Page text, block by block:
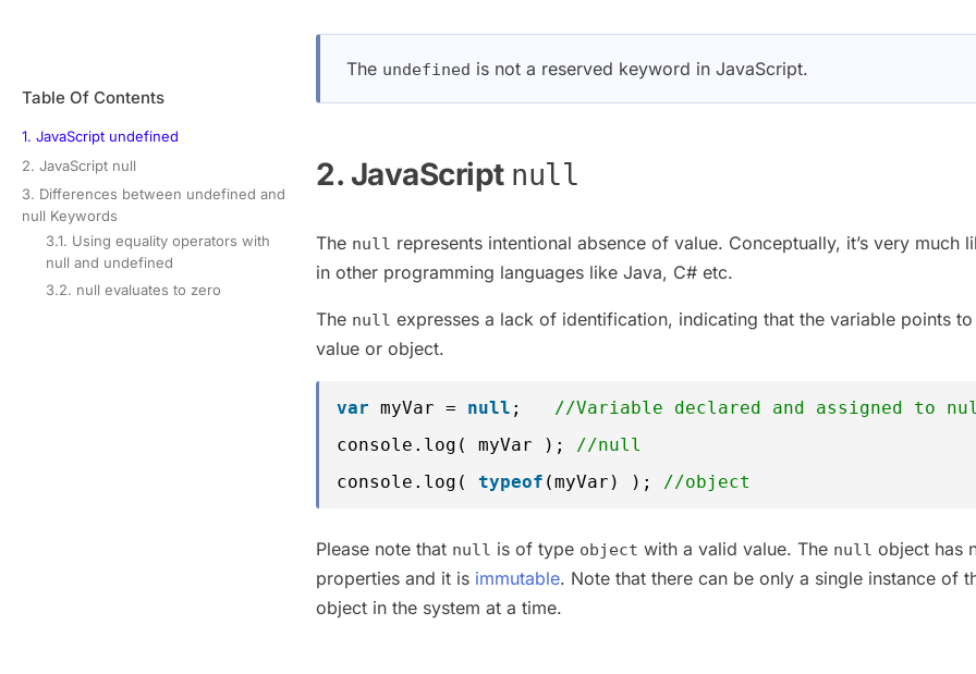
The undefined is not a reserved keyword in JavaScript.
2. JavaScript null
The null represents intentional absence of value. Conceptually, it’s very much
in other programming languages like Java, C# etc.
The null expresses a lack of identification, indicating that the variable points to
value or object.
var myVar = null ; //Variable declared and assigned to
console.log( myVar ); //null
console.log( typeof (myVar) ); //object
Please note that null is of type object with a valid value. The null object has
properties and it is immutable. Note that there can be only a single instance of
object in the system at a time.
Table Of Contents
1. JavaScript undefined
2. JavaScript null
3. Differences between undefined and
null Keywords
3.1. Using equality operators with
null and undefined
3.2. null evaluates to zero